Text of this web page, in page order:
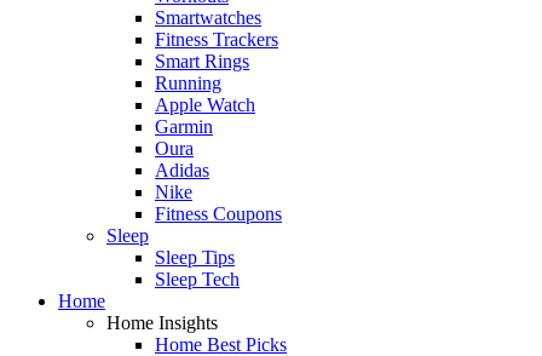
Smartwatches
Fitness Trackers
Smart Rings
Running
Apple Watch
Garmin
Oura
Adidas
Nike
Fitness Coupons
Sleep
Sleep Tips
Sleep Tech
Home
Home Insights
Home Best Picks